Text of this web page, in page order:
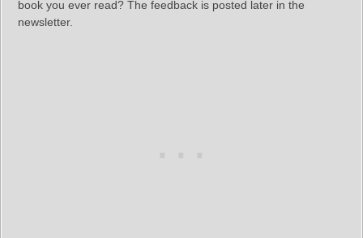
book you ever read? The feedback is posted later in the
newsletter.